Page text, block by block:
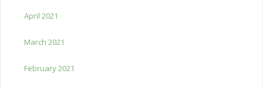
April 2021
March 2021
February 2021